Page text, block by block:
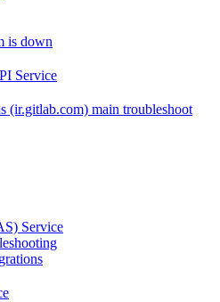
is down
Service
(ir.gitlab.com) main troubleshoot
Service